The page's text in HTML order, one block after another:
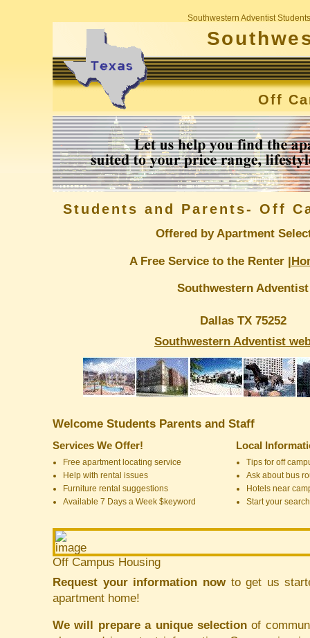
Southwestern Adventist
Off
Students and Parents- Off
Offered by Apartment
A Free Service to the Renter |
Southwestern Adventist
Dallas TX 75252
Southwestern Adventist
Welcome Students Parents and Staff
Services We Offer!
Free apartment locating service
Help with rental issues
Furniture rental suggestions
Available 7 Days a Week $keyword
Local
Tips for off
Ask about bus
Hotels near
Start your
Off Campus Housing
Request your information nowto get us
apartment home!
We will prepare a unique selection of